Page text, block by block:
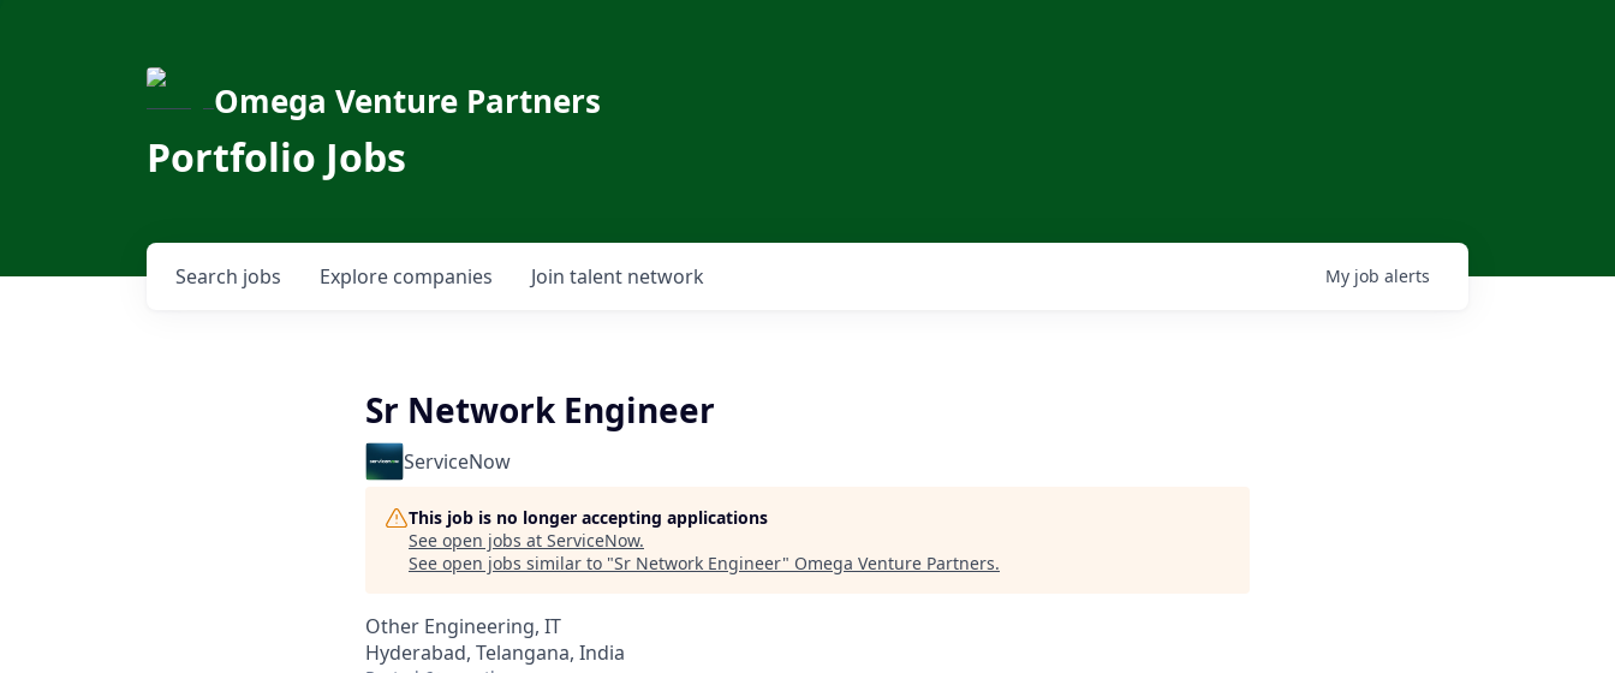
Omega Venture Partners
Portfolio Jobs
Search jobs Explore companies Join talent network My job alerts
Sr Network Engineer
ServiceNow
This job is no longer accepting applications
See open jobs at ServiceNow.
See open jobs similar to "Sr Network Engineer" Omega Venture Partners.
Other Engineering, IT
Hyderabad, Telangana, India